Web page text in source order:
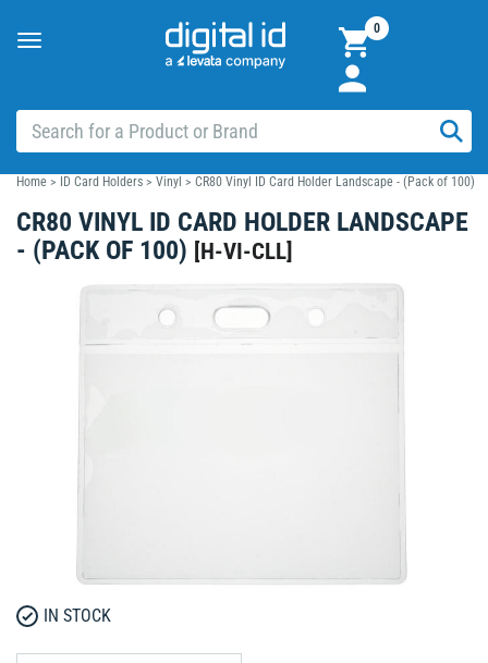
Toggle
0
Home > ID Card Holders > Vinyl > CR80 Vinyl ID Card Holder Landscape - (Pack of 100)
CR80 VINYL ID CARD HOLDER LANDSCAPE
- (PACK OF 100) [H-VI-CLL]
IN STOCK